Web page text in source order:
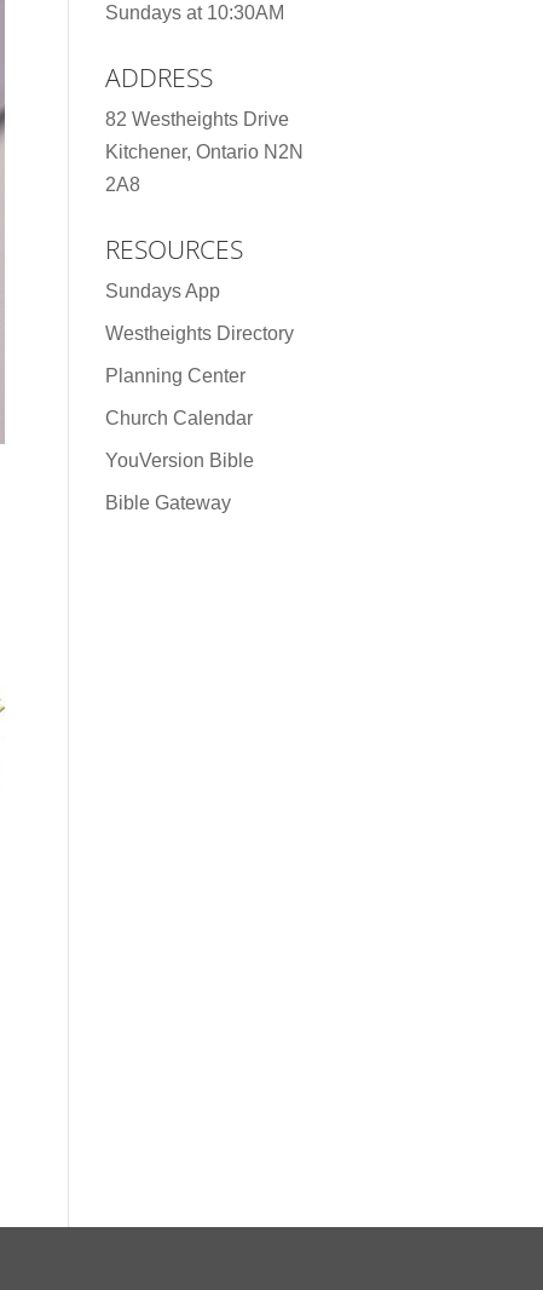
Sundays at 10:30AM
ADDRESS
82 Westheights Drive
Kitchener, Ontario N2N
2A8
RESOURCES
Sundays App
Westheights Directory
Planning Center
Church Calendar
YouVersion Bible
Bible Gateway